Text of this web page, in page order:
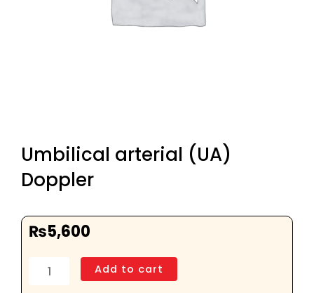
Umbilical arterial (UA)
Doppler
₨5,600
Umbilical
Add to cart